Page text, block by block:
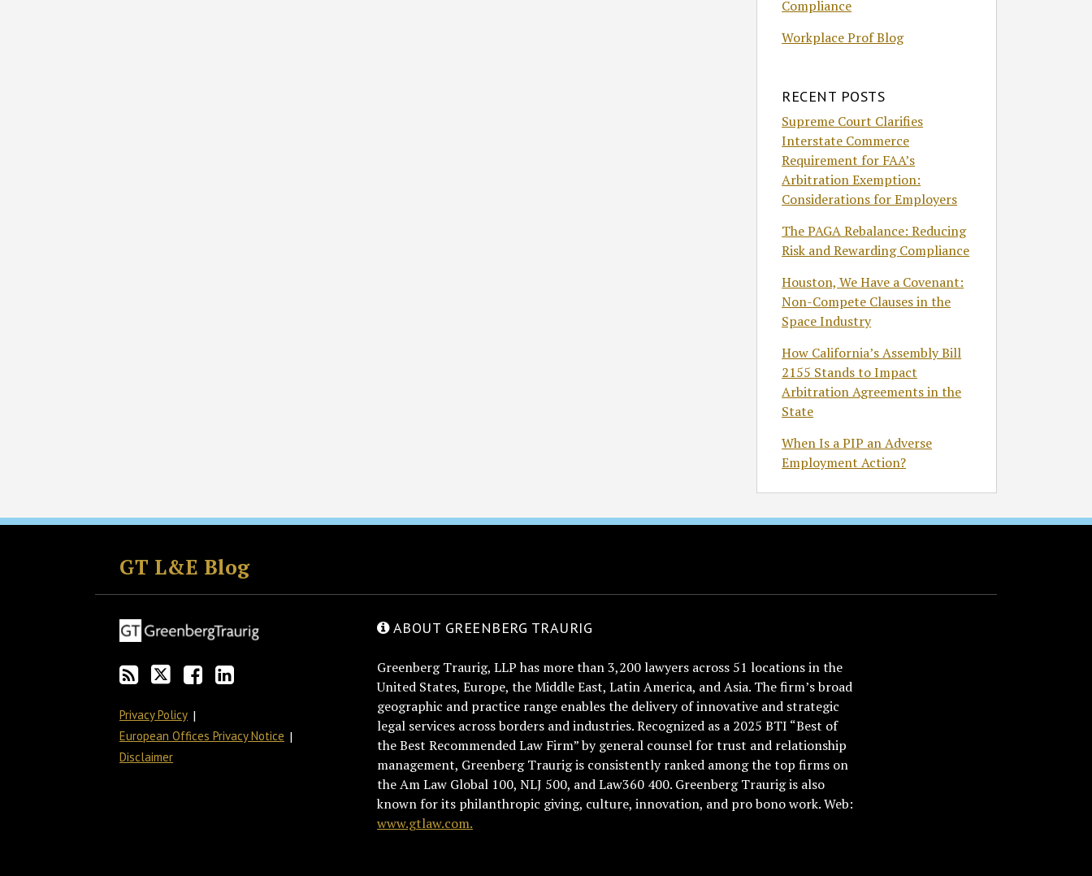
Compliance
Workplace Prof Blog
RECENT POSTS
Supreme Court Clarifies
Interstate Commerce
Requirement for FAA’s
Arbitration Exemption:
Considerations for Employers
The PAGA Rebalance: Reducing
Risk and Rewarding Compliance
Houston, We Have a Covenant:
Non-Compete Clauses in the
Space Industry
How California’s Assembly Bill
2155 Stands to Impact
Arbitration Agreements in the
State
When Is a PIP an Adverse
Employment Action?
GT L&E Blog
Subscribe
Follow
Join
View
Privacy Policy
European Offices Privacy Notice
Disclaimer
ABOUT GREENBERG TRAURIG
Greenberg Traurig, LLP has more than 3,200 lawyers across 51 locations in the
United States, Europe, the Middle East, Latin America, and Asia. The firm’s broad
geographic and practice range enables the delivery of innovative and strategic
legal services across borders and industries. Recognized as a 2025 BTI “Best of
the Best Recommended Law Firm” by general counsel for trust and relationship
management, Greenberg Traurig is consistently ranked among the top firms on
the Am Law Global 100, NLJ 500, and Law360 400. Greenberg Traurig is also
known for its philanthropic giving, culture, innovation, and pro bono work. Web:
www.gtlaw.com.